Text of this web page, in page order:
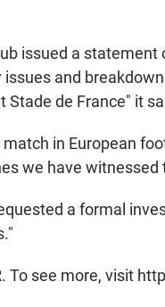
issued a
and
Stade de France" it
in European
we have witnessed
a formal
To see more, visit